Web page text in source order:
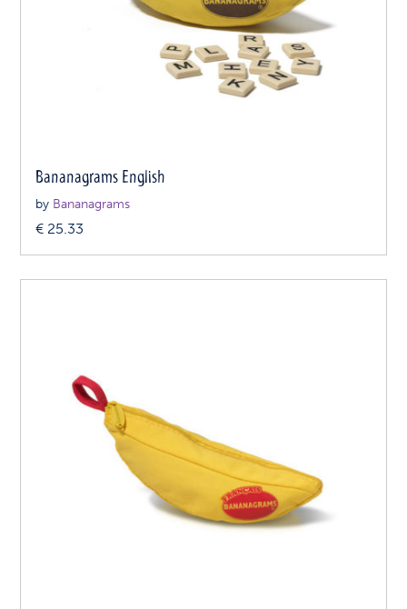
Bananagrams English
by Bananagrams
€ 25.33